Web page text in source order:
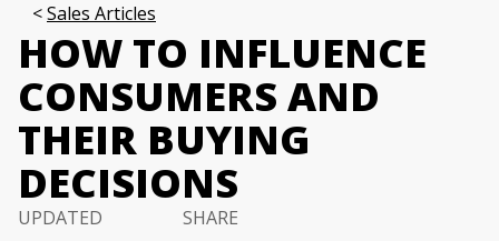
Sales Articles
HOW TO INFLUENCE
CONSUMERS AND
THEIR BUYING
DECISIONS
UPDATED
SHARE